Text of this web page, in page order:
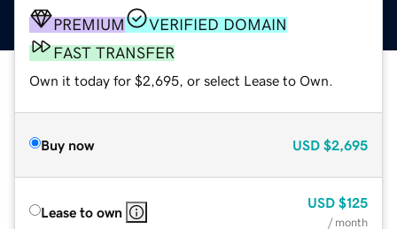
PREMIUM
VERIFIED DOMAIN
FAST TRANSFER
Own it today for $2,695, or select Lease to Own.
Buy now USD $2,695
Lease to own
USD $125
/ month